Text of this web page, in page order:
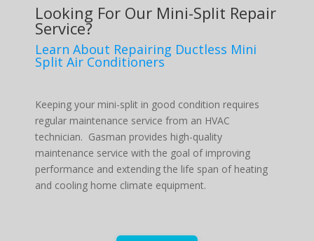
Looking For Our Mini-Split Repair
Service?
Learn About Repairing Ductless Mini
Split Air Conditioners
Keeping your mini-split in good condition requires
regular maintenance service from an HVAC
technician. Gasman provides high-quality
maintenance service with the goal of improving
performance and extending the life span of heating
and cooling home climate equipment.